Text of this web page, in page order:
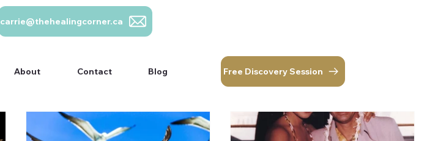
carrie@thehealingcorner.ca
About Contact Blog Free Discovery Session
carrie@thehealingcorner.
ca 604-356-1322